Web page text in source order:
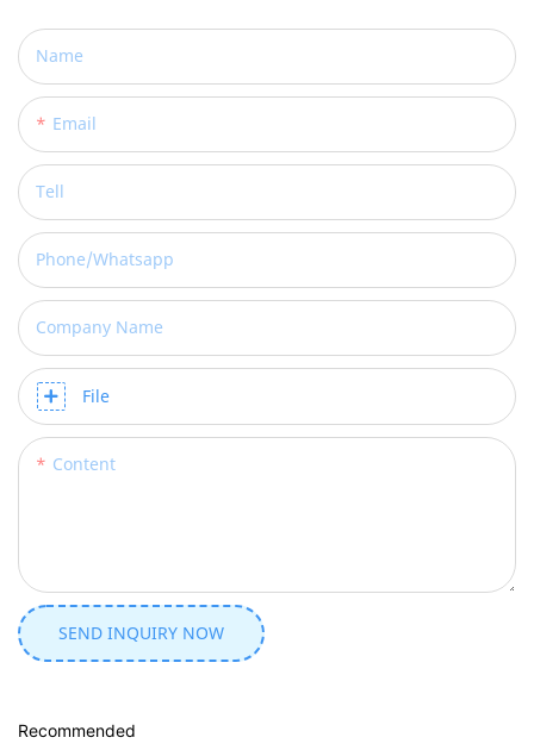
Name
Email
Tell
Phone/whatsapp
Company Name
File
Content
SEND INQUIRY NOW
Recommended